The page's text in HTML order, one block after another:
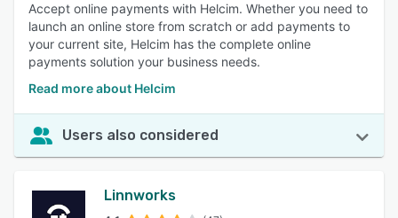
Accept online payments with Helcim. Whether you need to
launch an online store from scratch or add payments to
your current site, Helcim has the complete online
payments solution your business needs.
Read more about Helcim
Users also considered
Linnworks